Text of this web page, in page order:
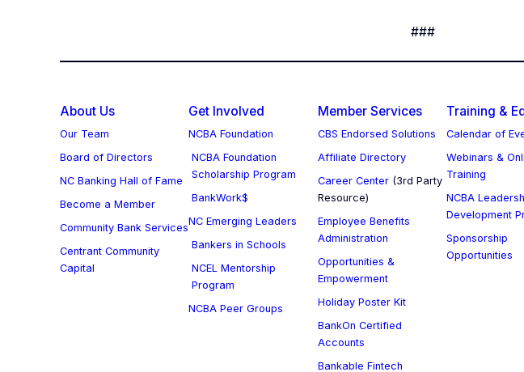
###
About Us
Our Team
Board of Directors
NC Banking Hall of Fame
Become a Member
Community Bank Services
Centrant Community
Capital
Get Involved
NCBA Foundation
NCBA Foundation
Scholarship Program
BankWork$
NC Emerging Leaders
Bankers in Schools
NCEL Mentorship
Program
NCBA Peer Groups
Member Services
CBS Endorsed Solutions
Affiliate Directory
Career Center(3rd Party
Resource)
Employee Benefits
Administration
Opportunities &
Empowerment
Holiday Poster Kit
BankOn Certified
Accounts
Bankable Fintech
Training &
Calendar of
Webinars &
Training
NCBA
Development
Sponsorship
Opportunities